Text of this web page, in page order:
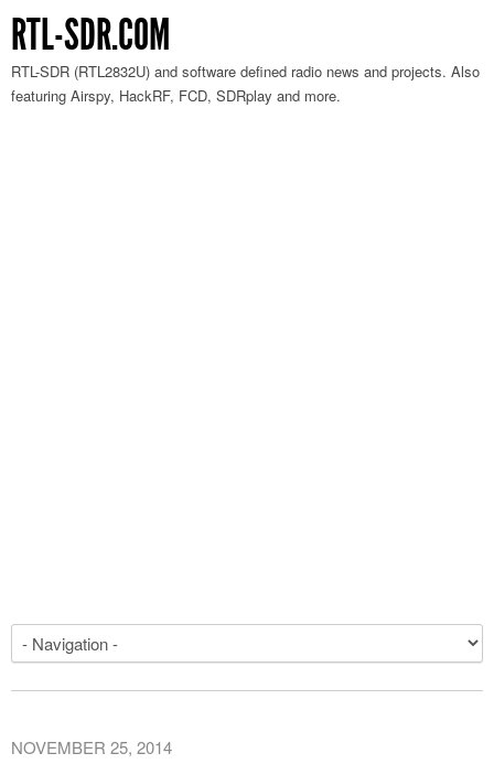
RTL-SDR.COM
RTL-SDR (RTL2832U) and software defined radio news and projects. Also
featuring Airspy, HackRF, FCD, SDRplay and more.
NOVEMBER 25, 2014